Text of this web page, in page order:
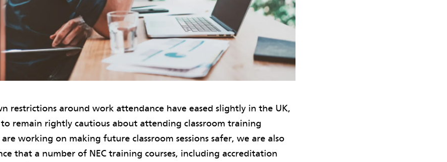
restrictions around work attendance have eased slightly in the UK,
remain rightly cautious about attending classroom training
working on making future classroom sessions safer, we are also
that a number of NEC training courses, including accreditation